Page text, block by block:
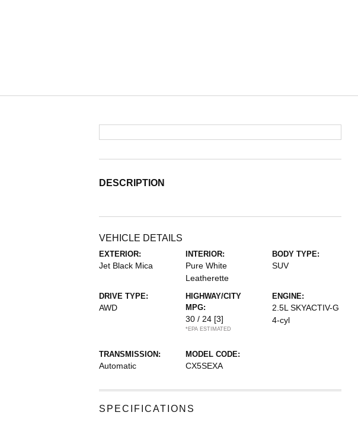
DESCRIPTION
VEHICLE DETAILS
EXTERIOR:
Jet Black Mica
INTERIOR:
Pure White
Leatherette
BODY TYPE:
SUV
DRIVE TYPE:
AWD
HIGHWAY/CITY
MPG:
30 / 24 [3]
*EPA ESTIMATED
ENGINE:
2.5L SKYACTIV-G
4-cyl
TRANSMISSION:
Automatic
MODEL CODE:
CX5SEXA
SPECIFICATIONS